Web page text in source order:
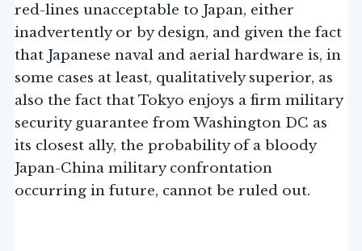
red-lines unacceptable to Japan, either
inadvertently or by design, and given the fact
that Japanese naval and aerial hardware is, in
some cases at least, qualitatively superior, as
also the fact that Tokyo enjoys a firm military
security guarantee from Washington DC as
its closest ally, the probability of a bloody
Japan-China military confrontation
occurring in future, cannot be ruled out.